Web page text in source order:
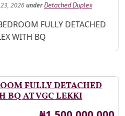
2026under Detached Duplex
FULLY DETACHED
WITH BQ
FULLY DETACHED
BQ AT VGC LEKKI